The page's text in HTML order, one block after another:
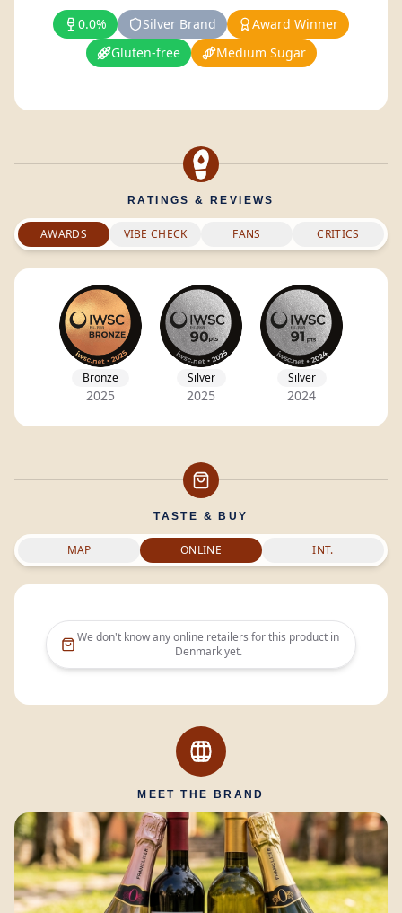
0.0% Silver Brand
Award Winner
Gluten-free
Medium Sugar
RATINGS & REVIEWS
AWARDS VIBE CHECK FANS CRITICS
Bronze
2025
Silver
2025
Silver
2024
TASTE & BUY
MAP ONLINE INT.
We don't know any online retailers for this product in
Denmarkyet.
MEET THE BRAND